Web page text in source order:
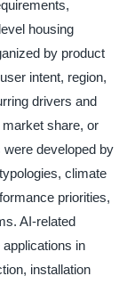
housing
by product
intent, region,
drivers and
share, or
developed by
climate
priorities,
AI-related
in
installation